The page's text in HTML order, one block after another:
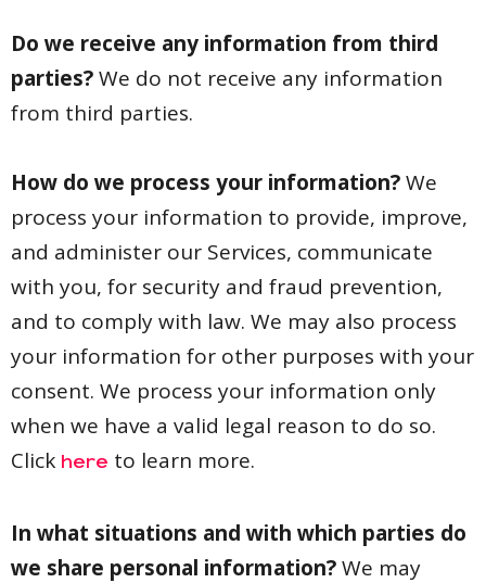
Do we receive any information from third
parties?We do not receive any information
from third parties.
How do we process your information?We
process your information to provide, improve,
and administer our Services, communicate
with you, for security and fraud prevention,
and to comply with law. We may also process
your information for other purposes with your
consent. We process your information only
when we have a valid legal reason to do so.
Click here to learn more.
In what situations and with which parties do
we share personal information?We may